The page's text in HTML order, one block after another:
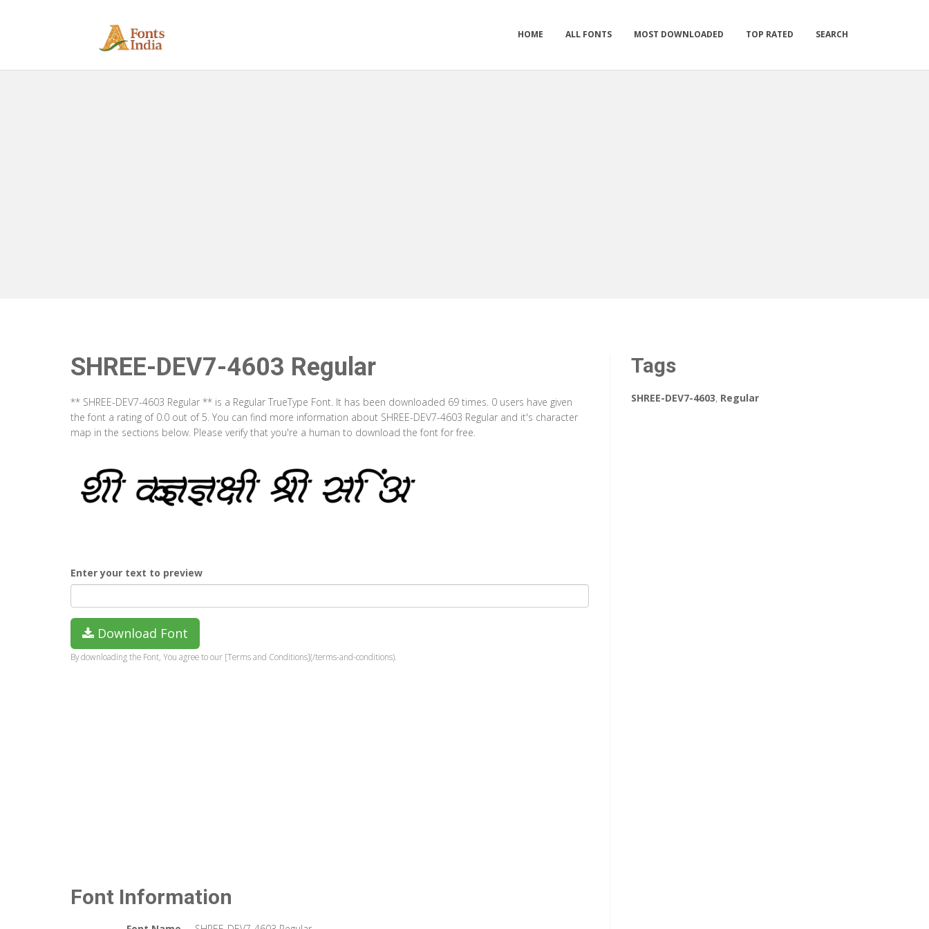
HOME ALL FONTS MOST DOWNLOADED TOP RATED SEARCH
SHREE-DEV7-4603 Regular
** SHREE-DEV7-4603 Regular ** is a Regular TrueType Font. It has been downloaded 69 times. 0 users have given
the font a rating of 0.0 out of 5. You can find more information about SHREE-DEV7-4603 Regular and it's character
map in the sections below. Please verify that you're a human to download the font for free.
Enter your text to preview
Download Font
By downloading the Font, You agree to our [Terms and Conditions](/terms-and-conditions).
Font Information
Tags
SHREE-DEV7-4603, Regular